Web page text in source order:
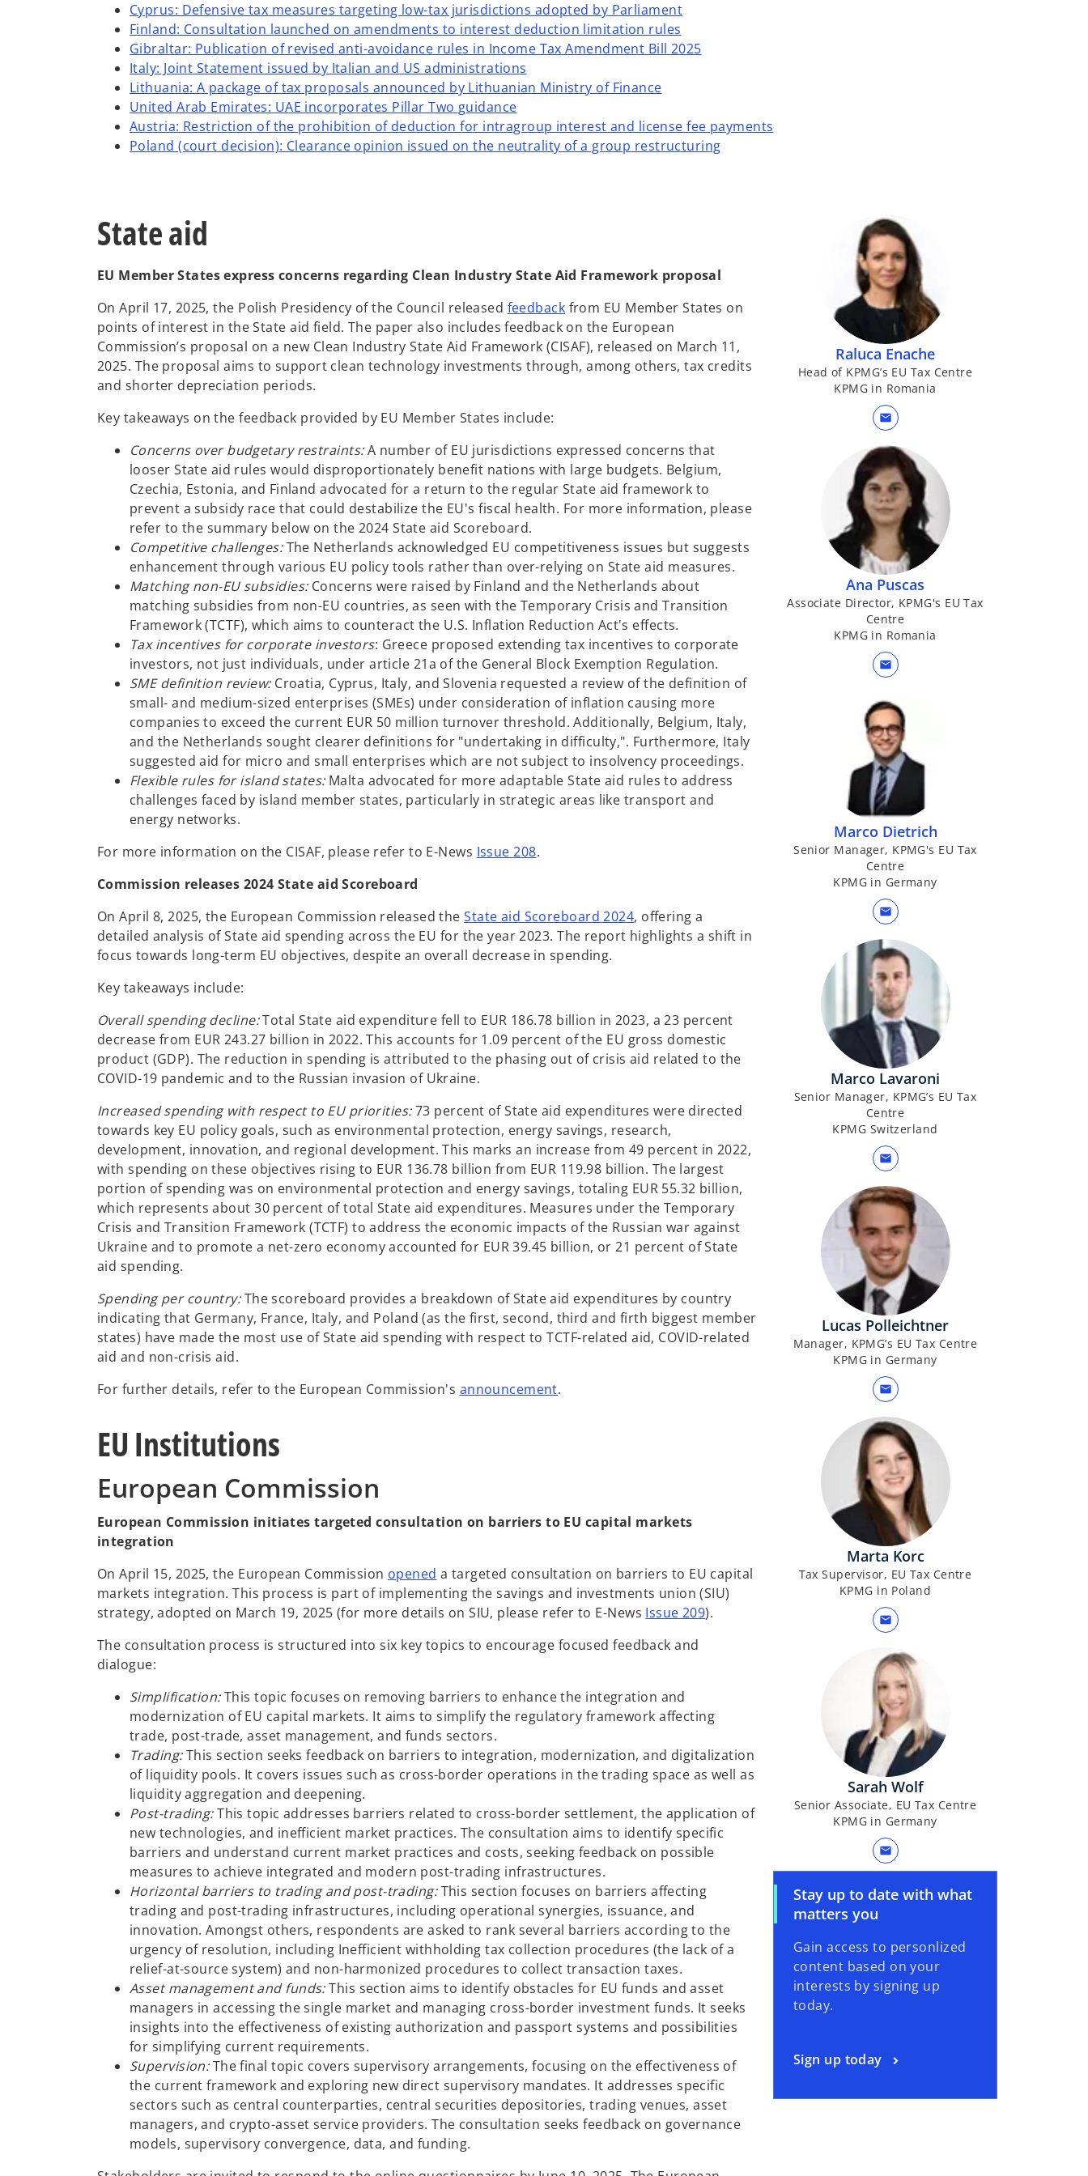
Cyprus: Defensive tax measures targeting low-tax jurisdictions adopted by Parliament
Finland: Consultation launched on amendments to interest deduction limitation rules
Gibraltar: Publication of revised anti-avoidance rules in Income Tax Amendment Bill 2025
Italy: Joint Statement issued by Italian and US administrations
Lithuania: A package of tax proposals announced by Lithuanian Ministry of Finance
United Arab Emirates: UAE incorporates Pillar Two guidance
Austria: Restriction of the prohibition of deduction for intragroup interest and license fee payments
Poland (court decision): Clearance opinion issued on the neutrality of a group restructuring
State aid
EU Member States express concerns regarding Clean Industry State Aid Framework proposal
On April 17, 2025, the Polish Presidency of the Council released feedbacko
p
e
n
n
e
w
a
b
from EU Member States on
points of interest in the State aid field. The paper also includes feedback on the European
Commission’s proposal on a new Clean Industry State Aid Framework (CISAF), released on March 11,
2025. The proposal aims to support clean technology investments through, among others, tax credits
and shorter depreciation periods.
Key takeaways on the feedback provided by EU Member States include:
Concerns over budgetary restraints:A number of EU jurisdictions expressed concerns that
looser State aid rules would disproportionately benefit nations with large budgets. Belgium,
Czechia, Estonia, and Finland advocated for a return to the regular State aid framework to
prevent a subsidy race that could destabilize the EU's fiscal health. For more information, please
refer to the summary below on the 2024 State aid Scoreboard.
Competitive challenges:The Netherlands acknowledged EU competitiveness issues but suggests
enhancement through various EU policy tools rather than over-relying on State aid measures.
Matching non-EU subsidies:Concerns were raised by Finland and the Netherlands about
matching subsidies from non-EU countries, as seen with the Temporary Crisis and Transition
Framework (TCTF), which aims to counteract the U.S. Inflation Reduction Act's effects.
Tax incentives for corporate investors: Greece proposed extending tax incentives to corporate
investors, not just individuals, under article 21a of the General Block Exemption Regulation.
SME definition review:Croatia, Cyprus, Italy, and Slovenia requested a review of the definition of
small- and medium-sized enterprises (SMEs) under consideration of inflation causing more
companies to exceed the current EUR 50 million turnover threshold. Additionally, Belgium, Italy,
and the Netherlands sought clearer definitions for "undertaking in difficulty,". Furthermore, Italy
suggested aid for micro and small enterprises which are not subject to insolvency proceedings.
Flexible rules for island states:Malta advocated for more adaptable State aid rules to address
challenges faced by island member states, particularly in strategic areas like transport and
energy networks.
For more information on the CISAF, please refer to E-News Issue 208.
Commission releases 2024 State aid Scoreboard
On April 8, 2025, the European Commission released theState aid Scoreboard 2024o
p
i
a
w
t
a
b
, offering a
detailed analysis of State aid spending across the EU for the year 2023. The report highlights a shift in
focus towards long-term EU objectives, despite an overall decrease in spending.
Key takeaways include:
Overall spending decline:Total State aid expenditure fell to EUR 186.78 billion in 2023, a 23 percent
decrease from EUR 243.27 billion in 2022. This accounts for 1.09 percent of the EU gross domestic
product (GDP). The reduction in spending is attributed to the phasing out of crisis aid related to the
COVID-19 pandemic and to the Russian invasion of Ukraine.
Increased spending with respect to EU priorities:73 percent of State aid expenditures were directed
towards key EU policy goals, such as environmental protection, energy savings, research,
development, innovation, and regional development. This marks an increase from 49 percent in 2022,
with spending on these objectives rising to EUR 136.78 billion from EUR 119.98 billion. The largest
portion of spending was on environmental protection and energy savings, totaling EUR 55.32 billion,
which represents about 30 percent of total State aid expenditures. Measures under the Temporary
Crisis and Transition Framework (TCTF) to address the economic impacts of the Russian war against
Ukraine and to promote a net-zero economy accounted for EUR 39.45 billion, or 21 percent of State
aid spending.
Spending per country:The scoreboard provides a breakdown of State aid expenditures by country
indicating that Germany, France, Italy, and Poland (as the first, second, third and firth biggest member
states) have made the most use of State aid spending with respect to TCTF-related aid, COVID-related
aid and non-crisis aid.
For further details, refer to the European Commission's announcemento
a
w
t
a
b
.
EU Institutions
European Commission
European Commission initiates targeted consultation on barriers to EU capital markets
integration
On April 15, 2025, the European Commission opened o
p
e
s
w
a
a targeted consultation on barriers to EU capital
markets integration. This process is part of implementing the savings and investments union (SIU)
strategy, adopted on March 19, 2025 (for more details on SIU, please refer to E-News Issue 209).
The consultation process is structured into six key topics to encourage focused feedback and
dialogue:
Simplification:This topic focuses on removing barriers to enhance the integration and
modernization of EU capital markets. It aims to simplify the regulatory framework affecting
trade, post-trade, asset management, and funds sectors.
Trading:This section seeks feedback on barriers to integration, modernization, and digitalization
of liquidity pools. It covers issues such as cross-border operations in the trading space as well as
liquidity aggregation and deepening.
Post-trading:This topic addresses barriers related to cross-border settlement, the application of
new technologies, and inefficient market practices. The consultation aims to identify specific
barriers and understand current market practices and costs, seeking feedback on possible
measures to achieve integrated and modern post-trading infrastructures.
Horizontal barriers to trading and post-trading:This section focuses on barriers affecting
trading and post-trading infrastructures, including operational synergies, issuance, and
innovation. Amongst others, respondents are asked to rank several barriers according to the
urgency of resolution, including Inefficient withholding tax collection procedures (the lack of a
relief-at-source system) and non-harmonized procedures to collect transaction taxes.
Asset management and funds:This section aims to identify obstacles for EU funds and asset
managers in accessing the single market and managing cross-border investment funds. It seeks
insights into the effectiveness of existing authorization and passport systems and possibilities
for simplifying current requirements.
Supervision:The final topic covers supervisory arrangements, focusing on the effectiveness of
the current framework and exploring new direct supervisory mandates. It addresses specific
sectors such as central counterparties, central securities depositories, trading venues, asset
managers, and crypto-asset service providers. The consultation seeks feedback on governance
models, supervisory convergence, data, and funding.
Raluca Enache
Head of KPMG’s EU Tax Centre
KPMG in Romania
mail
Ana Puscas
Associate Director, KPMG's EU Tax
Centre
KPMG in Romania
mail
Marco Dietrich
Senior Manager, KPMG's EU Tax
Centre
KPMG in Germany
mail
Marco Lavaroni
Senior Manager, KPMG’s EU Tax
Centre
KPMG Switzerland
mail
Lucas Polleichtner
Manager, KPMG’s EU Tax Centre
KPMG in Germany
mail
Marta Korc
Tax Supervisor, EU Tax Centre
KPMG in Poland
mail
Sarah Wolf
Senior Associate, EU Tax Centre
KPMG in Germany
mail
Stay up to date with what
matters you
Gain access to personlized
content based on your
interests by signing up
today.
Sign up today